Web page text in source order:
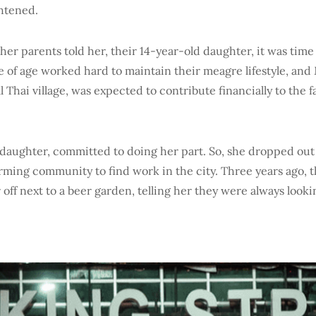
parents told her, their 14-year-old daughter, it was
of age worked hard to maintain their meagre lifestyle, and
Thai village, was expected to contribute financially to the
committed to doing her part. So, she dropped
community to find work in the city. Three years ago,
next to a beer garden, telling her they were always